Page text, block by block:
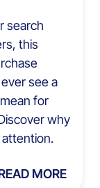
search
this
see a
for
why
MORE